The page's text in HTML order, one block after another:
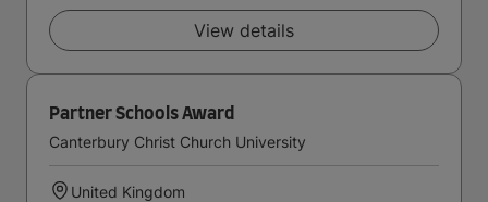
View details
Partner Schools Award
Canterbury Christ Church University
United Kingdom